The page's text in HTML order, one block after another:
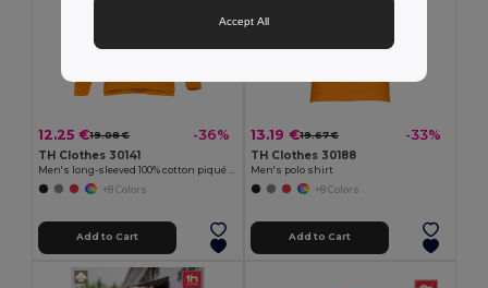
12.25 €19.08 € -36%
TH Clothes 30141
+8 Colors
Add to Cart
13.19 €19.67 € -33%
TH Clothes 30188
Men's polo shirt
+8 Colors
Add to Cart
Accept All